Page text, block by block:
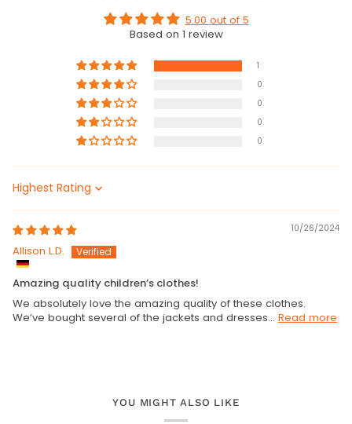
5.00 out of 5
Based on 1 review
1
0
0
0
0
Sort by
10/26/2024
Allison L.D.
Amazing quality children’s clothes!
We absolutely love the amazing quality of these clothes.
We’ve bought several of the jackets and dresses... Read more
YOU MIGHT ALSO LIKE